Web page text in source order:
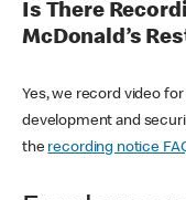
Is There
McDonald’s
Yes, we record video
development and
the recording notice